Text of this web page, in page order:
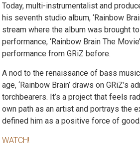
Today, multi-instrumentalist and
his seventh studio album, ‘Rainbow
stream where the album was brought
performance, ‘Rainbow Brain The
performance from GRiZ before.
A nod to the renaissance of bass
age, ‘Rainbow Brain’ draws on GRiZ’s
torchbearers. It’s a project that feels
own path as an artist and portrays the
defined him as a positive force of good.
WATCH!